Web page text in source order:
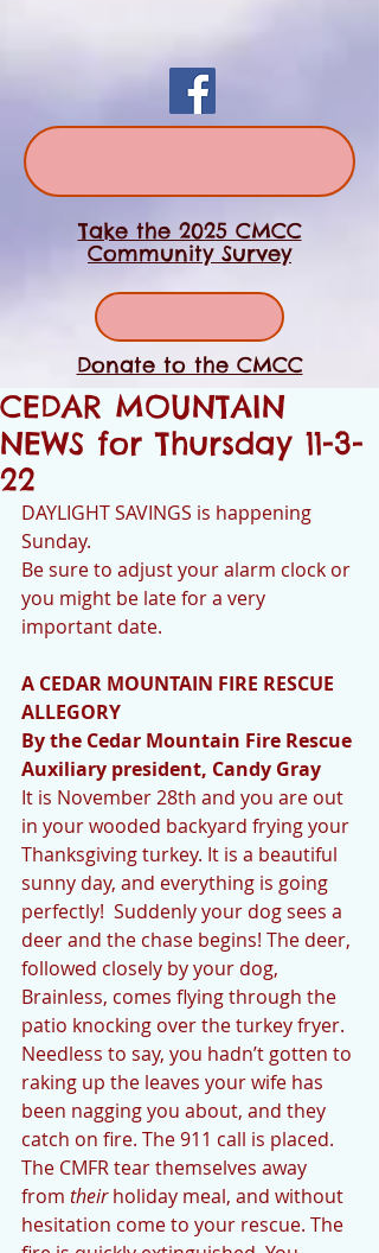
Take the 2025 CMCC
Community Survey
Donate to the CMCC
CEDAR MOUNTAIN
NEWS for Thursday 11-3-
22
DAYLIGHT SAVINGS is happening
Sunday.
Be sure to adjust your alarm clock or
you might be late for a very
important date.
A CEDAR MOUNTAIN FIRE RESCUE
ALLEGORY
By the Cedar Mountain Fire Rescue
Auxiliary president, Candy Gray
It is November 28th and you are out
in your wooded backyard frying your
Thanksgiving turkey. It is a beautiful
sunny day, and everything is going
perfectly!  Suddenly your dog sees a
deer and the chase begins! The deer,
followed closely by your dog,
Brainless, comes flying through the
patio knocking over the turkey fryer.
Needless to say, you hadn’t gotten to
raking up the leaves your wife has
been nagging you about, and they
catch on fire. The 911 call is placed.
The CMFR tear themselves away
from their holiday meal, and without
hesitation come to your rescue. The